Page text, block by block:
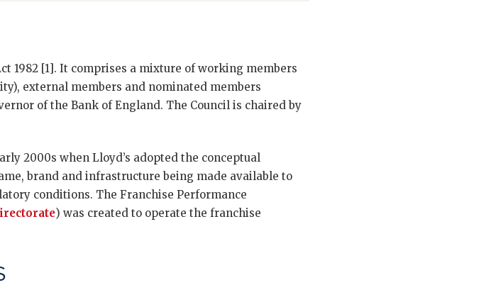
1982 [1]. It comprises a mixture of working members
external members and nominated members
of the Bank of England. The Council is chaired by
2000s when Lloyd’s adopted the conceptual
brand and infrastructure being made available to
conditions. The Franchise Performance
) was created to operate the franchise